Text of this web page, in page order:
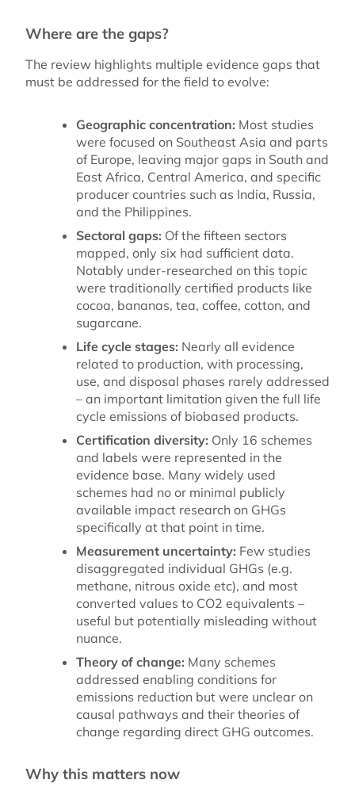
Where are the gaps?
The review highlights multiple evidence gaps that
must be addressed for the field to evolve:
Geographic concentration: Most studies
were focused on Southeast Asia and parts
of Europe, leaving major gaps in South and
East Africa, Central America, and specific
producer countries such as India, Russia,
and the Philippines.
Sectoral gaps: Of the fifteen sectors
mapped, only six had sufficient data.
Notably under-researched on this topic
were traditionally certified products like
cocoa, bananas, tea, coffee, cotton, and
sugarcane.
Life cycle stages: Nearly all evidence
related to production, with processing,
use, and disposal phases rarely addressed
– an important limitation given the full life
cycle emissions of biobased products.
Certification diversity: Only 16 schemes
and labels were represented in the
evidence base. Many widely used
schemes had no or minimal publicly
available impact research on GHGs
specifically at that point in time.
Measurement uncertainty: Few studies
disaggregated individual GHGs (e.g.
methane, nitrous oxide etc), and most
converted values to CO2 equivalents –
useful but potentially misleading without
nuance.
Theory of change: Many schemes
addressed enabling conditions for
emissions reduction but were unclear on
causal pathways and their theories of
change regarding direct GHG outcomes.
Why this matters now